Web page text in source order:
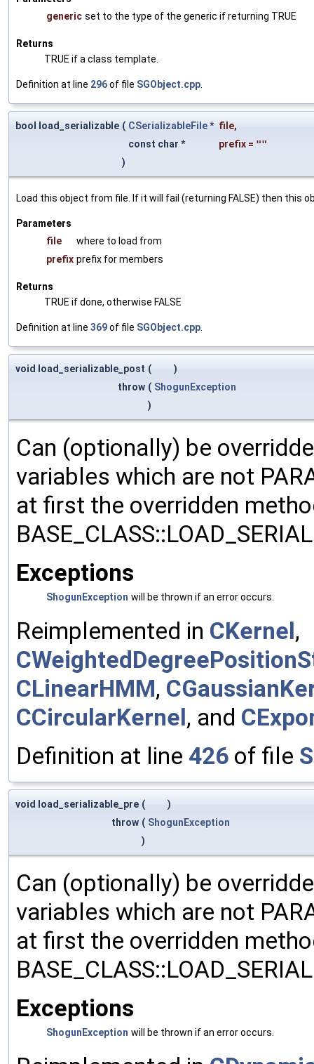
generic set to the type of the generic if returning TRUE
Returns
TRUE if a class template.
Definition at line 296of file SGObject.cpp
bool load_serializable ( CSerializableFile* file,
const char *
prefix = ""
)
Load this object from file. If it will fail (returning FALSE) then this
Parameters
file
where to load from
prefix prefix for members
Returns
TRUE if done, otherwise FALSE
Definition at line 369of file SGObject.cpp
void load_serializable_post (
)
throw ( ShogunException
)
Can (optionally) be
variables which are not
at first the overridden
Exceptions
ShogunException will be thrown if an error occurs.
Reimplemented in CKernel,
CLinearHMM,
CCircularKernel, and
Definition at line 426 of file
void load_serializable_pre (
)
throw ( ShogunException
)
Can (optionally) be
variables which are not
at first the overridden
Exceptions
ShogunException will be thrown if an error occurs.